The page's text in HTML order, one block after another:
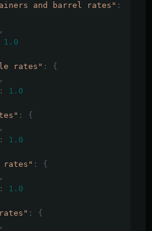
and barrel rates" :
,
1.0
rates" :
{
,
:
1.0
:
{
,
:
1.0
rates" :
{
,
:
1.0
:
{
,